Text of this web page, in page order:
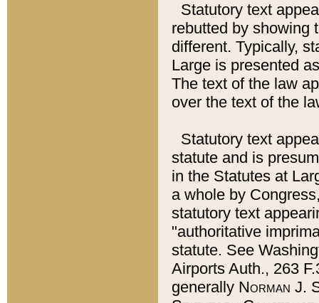
Statutory text
rebutted by showing
different. Typically,
Large is presented
The text of the law
over the text of the
Statutory text
statute and is
in the Statutes at
a whole by
statutory text
"authoritative
statute. See
Airports Auth., 263
generally Norman J.